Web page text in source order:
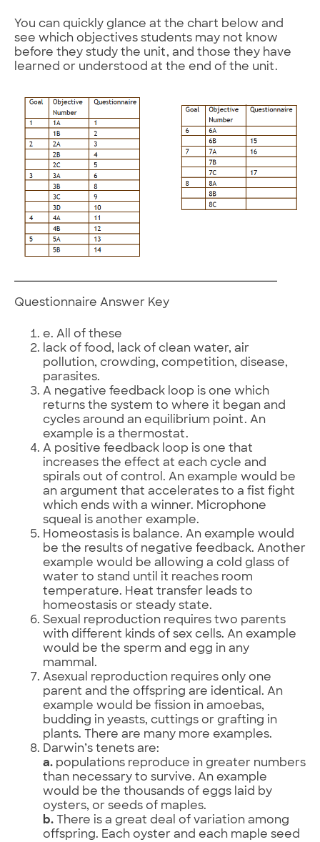
You can quickly glance at the chart below and
see which objectives students may not know
before they study the unit, and those they have
learned or understood at the end of the unit.
Questionnaire Answer Key
e. All of these
lack of food, lack of clean water, air
pollution, crowding, competition, disease,
parasites.
A negative feedback loop is one which
returns the system to where it began and
cycles around an equilibrium point. An
example is a thermostat.
A positive feedback loop is one that
increases the effect at each cycle and
spirals out of control. An example would be
an argument that accelerates to a fist fight
which ends with a winner. Microphone
squeal is another example.
Homeostasis is balance. An example would
be the results of negative feedback. Another
example would be allowing a cold glass of
water to stand until it reaches room
temperature. Heat transfer leads to
homeostasis or steady state.
Sexual reproduction requires two parents
with different kinds of sex cells. An example
would be the sperm and egg in any
mammal.
Asexual reproduction requires only one
parent and the offspring are identical. An
example would be fission in amoebas,
budding in yeasts, cuttings or grafting in
plants. There are many more examples.
Darwin’s tenets are:
a. populations reproduce in greater numbers
than necessary to survive. An example
would be the thousands of eggs laid by
oysters, or seeds of maples.
b.
There is a great deal of variation among
offspring. Each oyster and each maple seed